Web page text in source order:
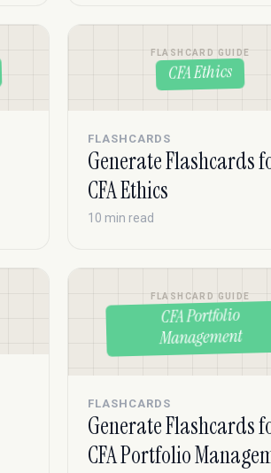
FLASHCARD GUIDE
CFA Ethics
FLASHCARDS
Generate Flashcards
CFA Ethics
10 min read
FLASHCARD GUIDE
CFA Portfolio
Management
FLASHCARDS
Generate Flashcards
CFA Portfolio